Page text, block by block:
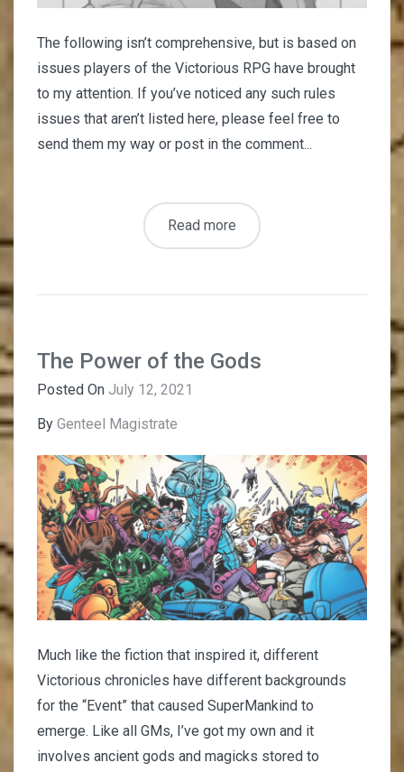
The following isn’t comprehensive, but is based on
issues players of the Victorious RPG have brought
to my attention. If you’ve noticed any such rules
issues that aren’t listed here, please feel free to
send them my way or post in the comment...
Read more
The Power of the Gods
Posted On July 12, 2021
By Genteel Magistrate
Much like the fiction that inspired it, different
Victorious chronicles have different backgrounds
for the “Event” that caused SuperMankind to
emerge. Like all GMs, I’ve got my own and it
involves ancient gods and magicks stored to